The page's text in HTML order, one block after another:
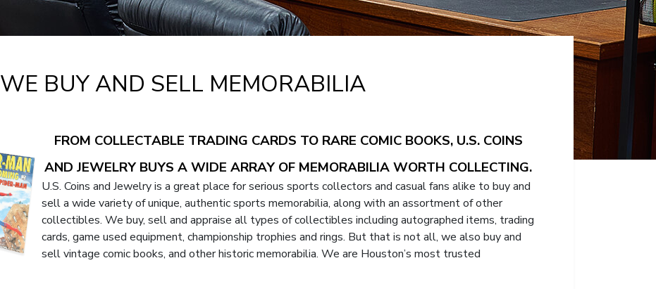
WE BUY AND SELL MEMORABILIA
FROM COLLECTABLE TRADING CARDS TO RARE COMIC BOOKS, U.S. COINS
AND JEWELRY BUYS A WIDE ARRAY OF MEMORABILIA WORTH COLLECTING.
U.S. Coins and Jewelry is a great place for serious sports collectors and casual fans alike to buy and
sell a wide variety of unique, authentic sports memorabilia, along with an assortment of other
collectibles. We buy, sell and appraise all types of collectibles including autographed items, trading
cards, game used equipment, championship trophies and rings. But that is not all, we also buy and
sell vintage comic books, and other historic memorabilia. We are Houston’s most trusted